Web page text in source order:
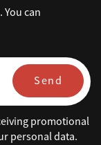
can
Send
promotional
personal data.